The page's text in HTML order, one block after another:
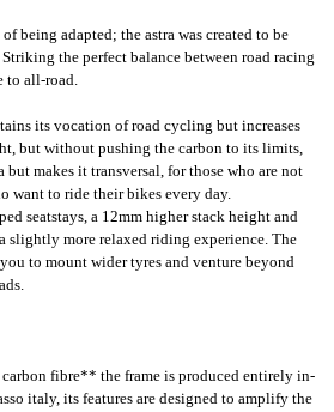
being adapted; the astra was created to be
the perfect balance between road racing
to all-road.
its vocation of road cycling but increases
but without pushing the carbon to its limits,
but makes it transversal, for those who are not
want to ride their bikes every day.
seatstays, a 12mm higher stack height and
slightly more relaxed riding experience. The
to mount wider tyres and venture beyond
fibre** the frame is produced entirely in-
italy, its features are designed to amplify the